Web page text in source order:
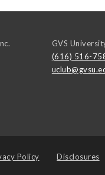
GVS
(616) 516-
Policy Disclosures